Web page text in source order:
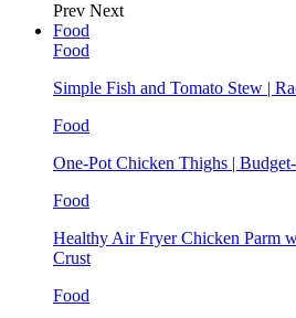
Prev Next
Food
Food
Simple Fish and Tomato Stew |
Food
One-Pot Chicken Thighs |
Food
Healthy Air Fryer Chicken Parm
Crust
Food